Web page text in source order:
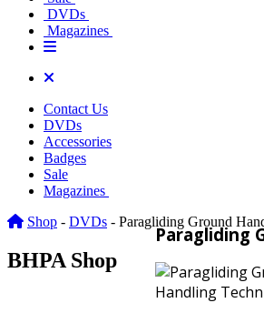
DVDs
Magazines
Contact Us
DVDs
Accessories
Badges
Sale
Magazines
Shop - DVDs - Paragliding Ground
BHPA Shop
Paragliding